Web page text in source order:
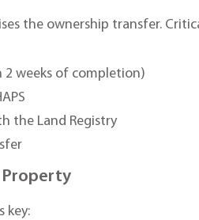
the ownership transfer.
2 weeks of completion)
the Land Registry
Property
key: